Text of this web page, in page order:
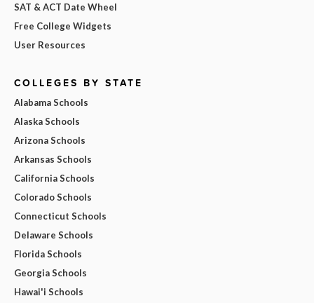
SAT & ACT Date Wheel
Free College Widgets
User Resources
COLLEGES BY STATE
Alabama Schools
Alaska Schools
Arizona Schools
Arkansas Schools
California Schools
Colorado Schools
Connecticut Schools
Delaware Schools
Florida Schools
Georgia Schools
Hawai'i Schools